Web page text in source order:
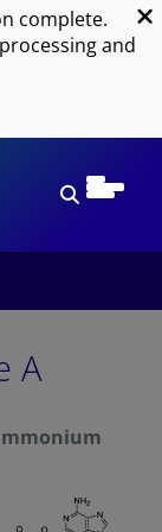
complete.
and
A